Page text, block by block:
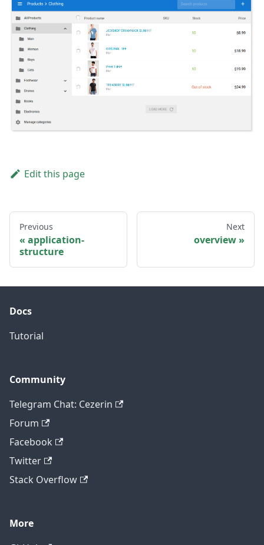
Edit this page
Previous
application-
structure
Next
overview
Docs
Tutorial
Community
Telegram Chat: Cezerin
Forum
Facebook
Twitter
Stack Overflow
More